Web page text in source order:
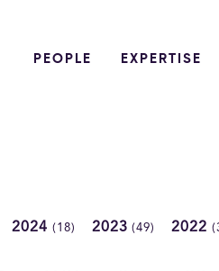
PEOPLE EXPERTISE
2024 (18) 2023(49) 2022